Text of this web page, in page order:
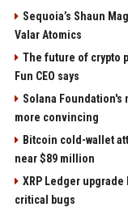
Sequoia’s Shaun
Valar Atomics
The future of crypto
Fun CEO says
Solana Foundation's
more convincing
Bitcoin cold-wallet
near $89 million
XRP Ledger
critical bugs